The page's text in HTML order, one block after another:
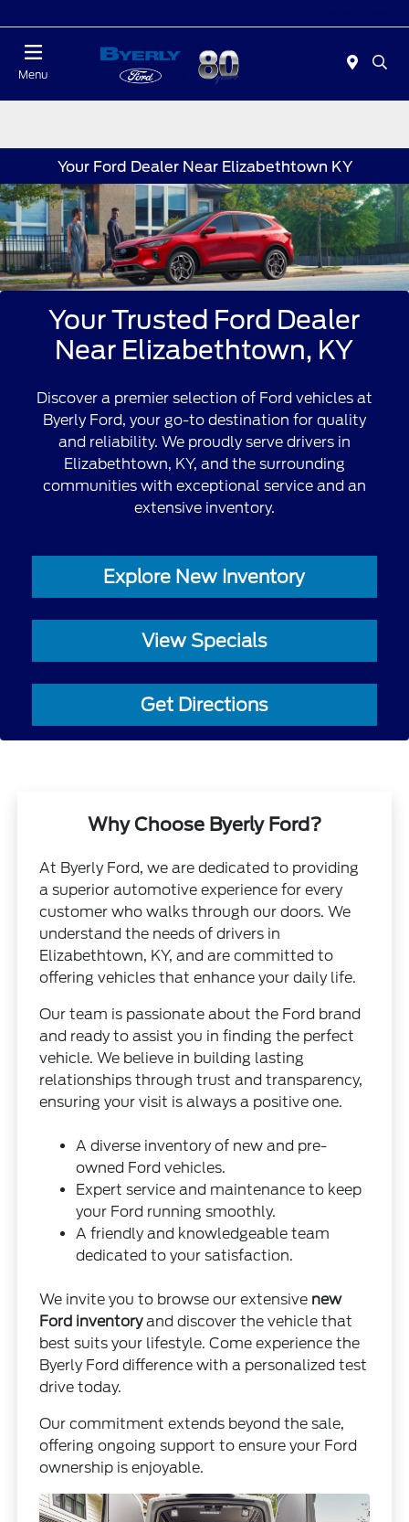
Menu
Your Ford Dealer Near Elizabethtown KY
Your Trusted Ford Dealer
Near Elizabethtown, KY
Discover a premier selection of Ford vehicles at
Byerly Ford, your go-to destination for quality
and reliability. We proudly serve drivers in
Elizabethtown, KY, and the surrounding
communities with exceptional service and an
extensive inventory.
Explore New Inventory
View Specials
Get Directions
Why Choose Byerly Ford?
At Byerly Ford, we are dedicated to providing
a superior automotive experience for every
customer who walks through our doors. We
understand the needs of drivers in
Elizabethtown, KY, and are committed to
offering vehicles that enhance your daily life.
Our team is passionate about the Ford brand
and ready to assist you in finding the perfect
vehicle. We believe in building lasting
relationships through trust and transparency,
ensuring your visit is always a positive one.
A diverse inventory of new and pre-
owned Ford vehicles.
Expert service and maintenance to keep
your Ford running smoothly.
A friendly and knowledgeable team
dedicated to your satisfaction.
We invite you to browse our extensive new
Ford inventoryand discover the vehicle that
best suits your lifestyle. Come experience the
Byerly Ford difference with a personalized test
drive today.
Our commitment extends beyond the sale,
offering ongoing support to ensure your Ford
ownership is enjoyable.